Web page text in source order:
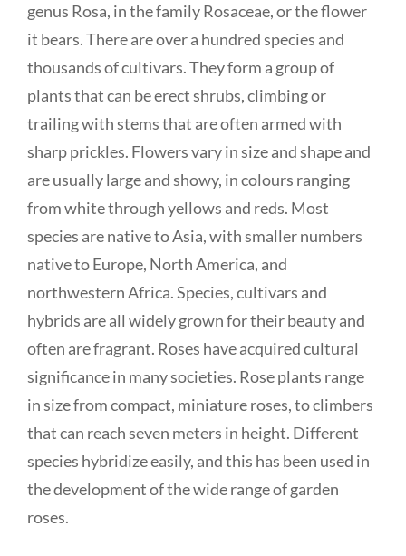
genus Rosa, in the family Rosaceae, or the flower
it bears. There are over a hundred species and
thousands of cultivars. They form a group of
plants that can be erect shrubs, climbing or
trailing with stems that are often armed with
sharp prickles. Flowers vary in size and shape and
are usually large and showy, in colours ranging
from white through yellows and reds. Most
species are native to Asia, with smaller numbers
native to Europe, North America, and
northwestern Africa. Species, cultivars and
hybrids are all widely grown for their beauty and
often are fragrant. Roses have acquired cultural
significance in many societies. Rose plants range
in size from compact, miniature roses, to climbers
that can reach seven meters in height. Different
species hybridize easily, and this has been used in
the development of the wide range of garden
roses.